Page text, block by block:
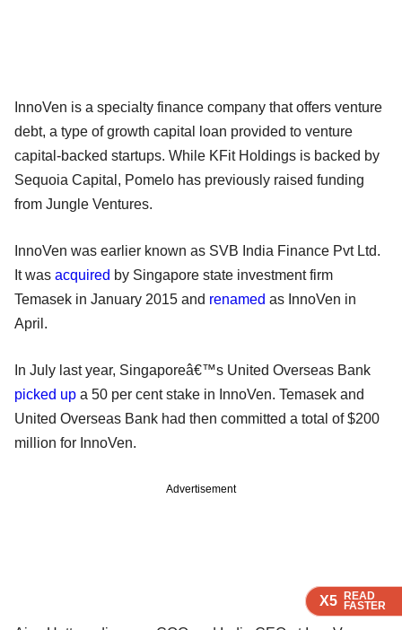
X5 READ
FASTER
X5 READ
FASTER
X5 READ
FASTER
X5 READ
FASTER
InnoVen is a specialty finance company that offers venture
debt, a type of growth capital loan provided to venture
capital-backed startups. While KFit Holdings is backed by
Sequoia Capital, Pomelo has previously raised funding
from Jungle Ventures.
InnoVen was earlier known as SVB India Finance Pvt Ltd.
It was acquired by Singapore state investment firm
Temasek in January 2015 and renamed as InnoVen in
April.
In July last year, Singaporeâ€™s United Overseas Bank
picked up a 50 per cent stake in InnoVen. Temasek and
United Overseas Bank had then committed a total of $200
million for InnoVen.
Advertisement